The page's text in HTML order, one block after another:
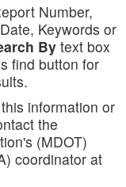
Number,
Keywords or
Bytext box
find button for
information or
the
(MDOT)
coordinator at